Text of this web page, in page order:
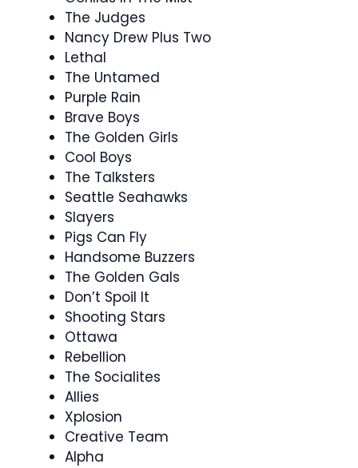
The Judges
Nancy Drew Plus Two
Lethal
The Untamed
Purple Rain
Brave Boys
The Golden Girls
Cool Boys
The Talksters
Seattle Seahawks
Slayers
Pigs Can Fly
Handsome Buzzers
The Golden Gals
Don’t Spoil It
Shooting Stars
Ottawa
Rebellion
The Socialites
Allies
Xplosion
Creative Team
Alpha